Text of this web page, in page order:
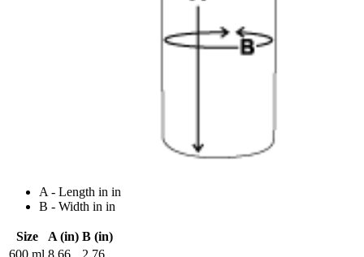
A - Length in in
B - Width in in
Size A (in) B (in)
600 ml 8.66 2.76